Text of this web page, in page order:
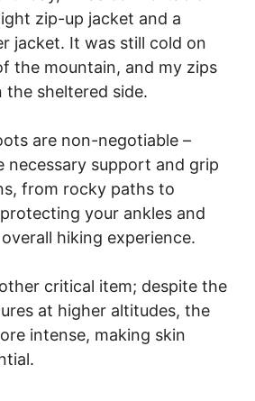
zip-up jacket and a
jacket. It was still cold on
the mountain, and my zips
the sheltered side.
are non-negotiable –
necessary support and grip
from rocky paths to
your ankles and
hiking experience.
critical item; despite the
at higher altitudes, the
intense, making skin